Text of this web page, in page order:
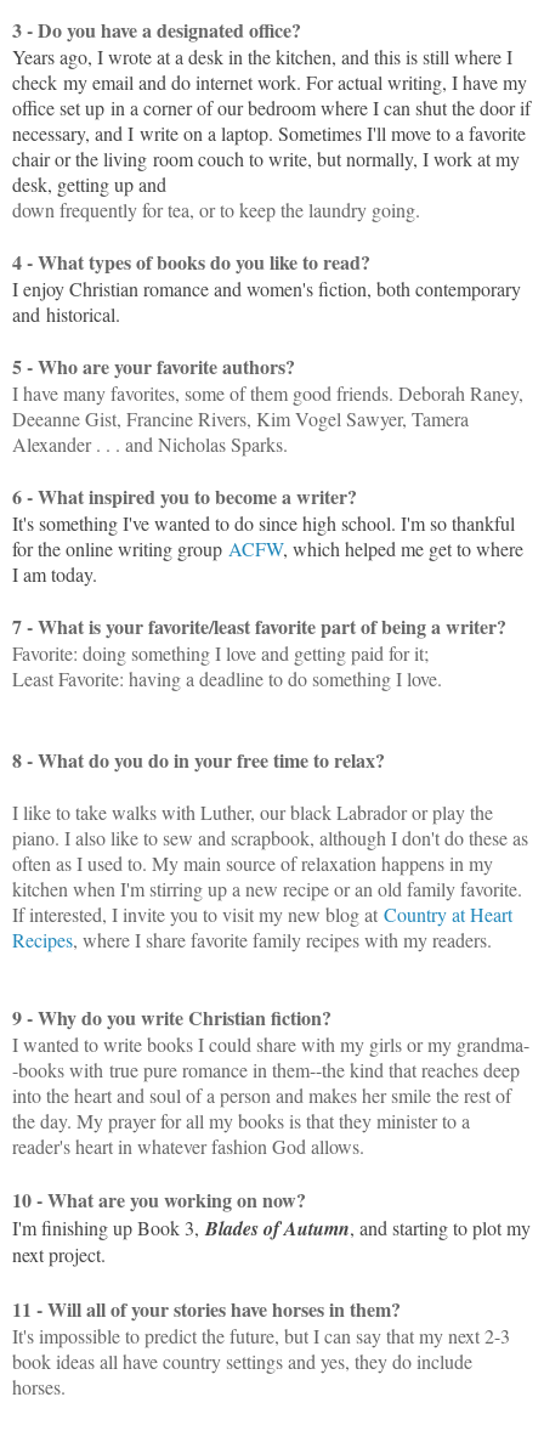
3 - Do you have a designated office?
Years ago, I wrote at a desk in the kitchen, and this is still where I
check my email and do internet work. For actual writing, I have my
office set up in a corner of our bedroom where I can shut the door if
necessary, and I write on a laptop. Sometimes I'll move to a favorite
chair or the living room couch to write, but normally, I work at my
desk, getting up and
down frequently for tea, or to keep the laundry going.
4 - What types of books do you like to read?
I enjoy Christian romance and women's fiction, both contemporary
and historical.
5 - Who are your favorite authors?
I have many favorites, some of them good friends. Deborah Raney,
Deeanne Gist, Francine Rivers, Kim Vogel Sawyer, Tamera
Alexander . . . and Nicholas Sparks.
6 - What inspired you to become a writer?
It's something I've wanted to do since high school. I'm so thankful
for the online writing group ACFW, which helped me get to where
I am today.
7 - What is your favorite/least favorite part of being a writer?
Favorite: doing something I love and getting paid for it;
Least Favorite: having a deadline to do something I love.
8 - What do you do in your free time to relax?
I like to take walks with Luther, our black Labrador or play the
piano. I also like to sew and scrapbook, although I don't do these as
often as I used to. My main source of relaxation happens in my
kitchen when I'm stirring up a new recipe or an old family favorite.
If interested, I invite you to visit my new blog at Country at Heart
Recipes, where I share favorite family recipes with my readers.
9 - Why do you write Christian fiction?
I wanted to write books I could share with my girls or my grandma-
-books with true pure romance in them--the kind that reaches deep
into the heart and soul of a person and makes her smile the rest of
the day. My prayer for all my books is that they minister to a
reader's heart in whatever fashion God allows.
10 - What are you working on now?
I'm finishing up Book 3, Blades of Autumn, and starting to plot my
next project.
11 - Will all of your stories have horses in them?
It's impossible to predict the future, but I can say that my next 2-3
book ideas all have country settings and yes, they do include
horses.